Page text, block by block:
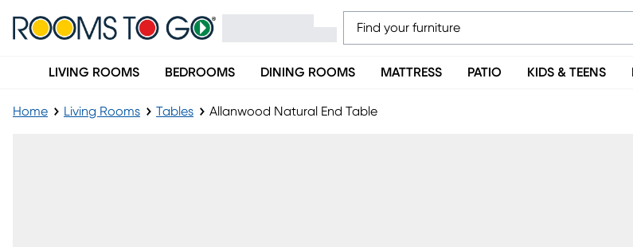
LIVING ROOMS BEDROOMS DINING ROOMS MATTRESS PATIO KIDS & TEENS
Home Living Rooms Tables Allanwood Natural End Table